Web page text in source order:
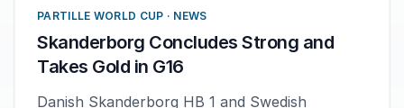
PARTILLE WORLD CUP · NEWS
Skanderborg Concludes Strong and
Takes Gold in G16
Danish Skanderborg HB 1 and Swedish